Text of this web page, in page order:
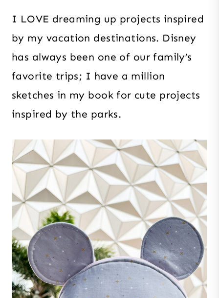
I LOVE dreaming up projects inspired
by my vacation destinations. Disney
has always been one of our family’s
favorite trips; I have a million
sketches in my book for cute projects
inspired by the parks.